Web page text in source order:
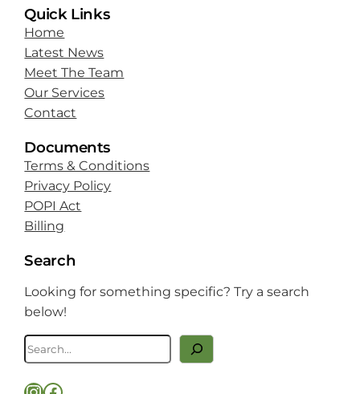
Quick Links
Home
Latest News
Meet The Team
Our Services
Contact
Documents
Terms & Conditions
Privacy Policy
POPI Act
Billing
Search
Looking for something specific? Try a search
below!